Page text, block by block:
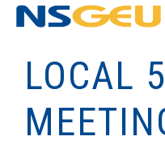
LOCAL